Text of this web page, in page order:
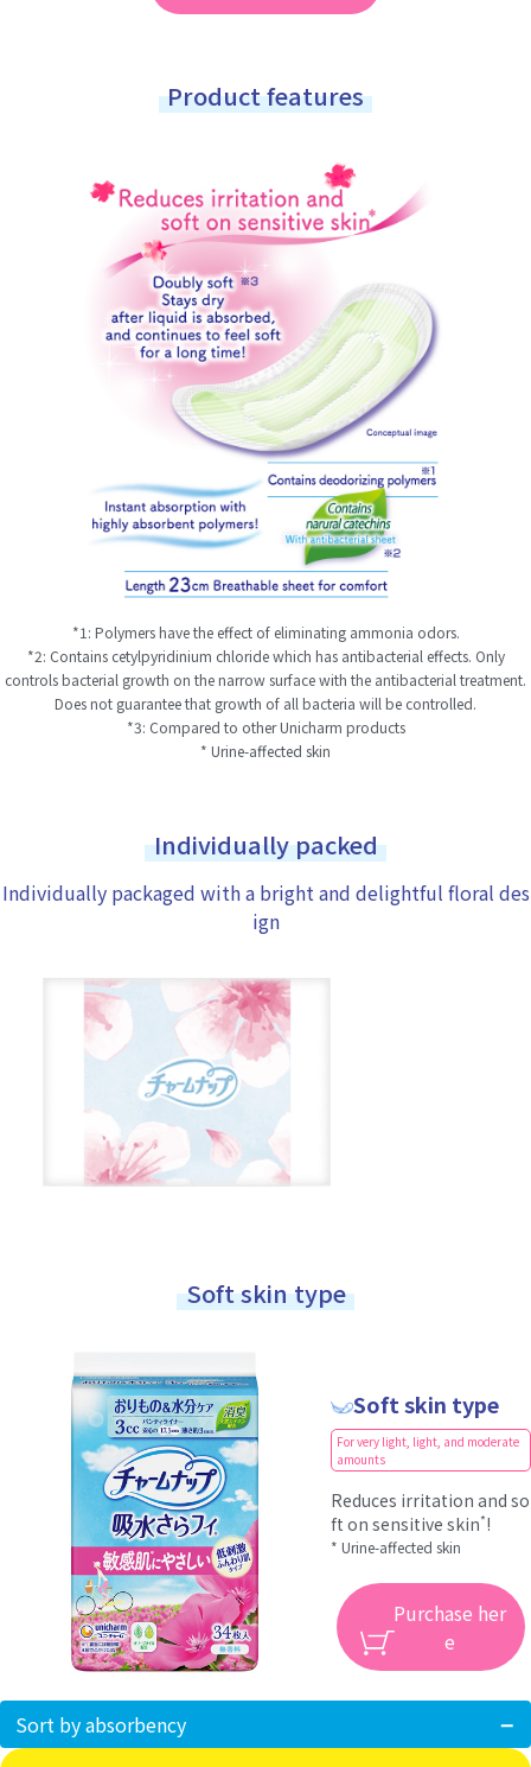
Product features
*1: Polymers have the effect of eliminating ammonia odors.
*2: Contains cetylpyridinium chloride which has antibacterial effects. Only
controls bacterial growth on the narrow surface with the antibacterial treatment.
Does not guarantee that growth of all bacteria will be controlled.
*3: Compared to other Unicharm products
* Urine-affected skin
Individually packed
Individually packaged with a bright and delightful floral des
ign
Soft skin type
Soft skin type
For very light, light, and moderate
amounts
Reduces irritation and so
ft on sensitive skin*!
* Urine-affected skin
Purchase her
e
Sort by absorbency